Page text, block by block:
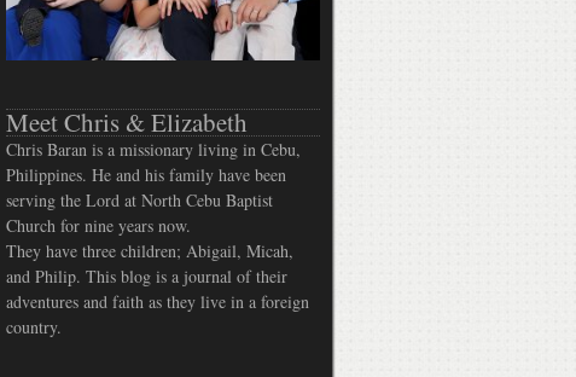
Meet Chris & Elizabeth
Chris Baran is a missionary living in Cebu,
Philippines. He and his family have been
serving the Lord at North Cebu Baptist
Church for nine years now.
They have three children; Abigail, Micah,
and Philip. This blog is a journal of their
adventures and faith as they live in a foreign
country.